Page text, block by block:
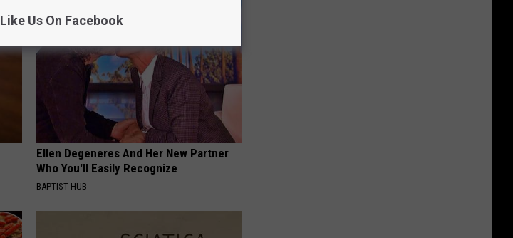
Ellen Degeneres And Her New Partner
Who You'll Easily Recognize
BAPTIST HUB
Like Us On Facebook